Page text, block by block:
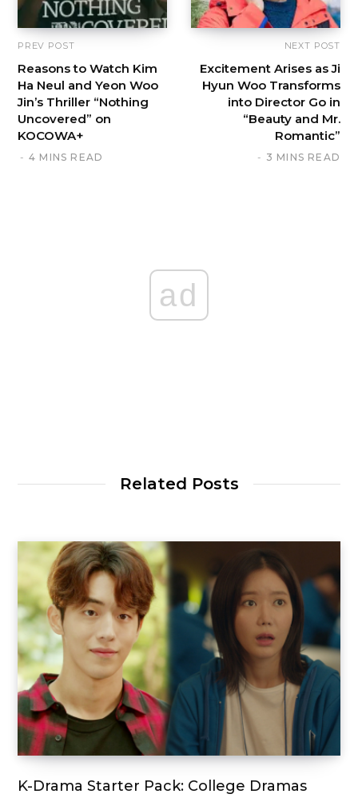
PREV POST
Reasons to Watch Kim
Ha Neul and Yeon Woo
Jin’s Thriller “Nothing
Uncovered” on
KOCOWA+
4 MINS READ
NEXT POST
Excitement Arises as Ji
Hyun Woo Transforms
into Director Go in
“Beauty and Mr.
Romantic”
3 MINS READ
ad
Related Posts
K-Drama Starter Pack: College Dramas